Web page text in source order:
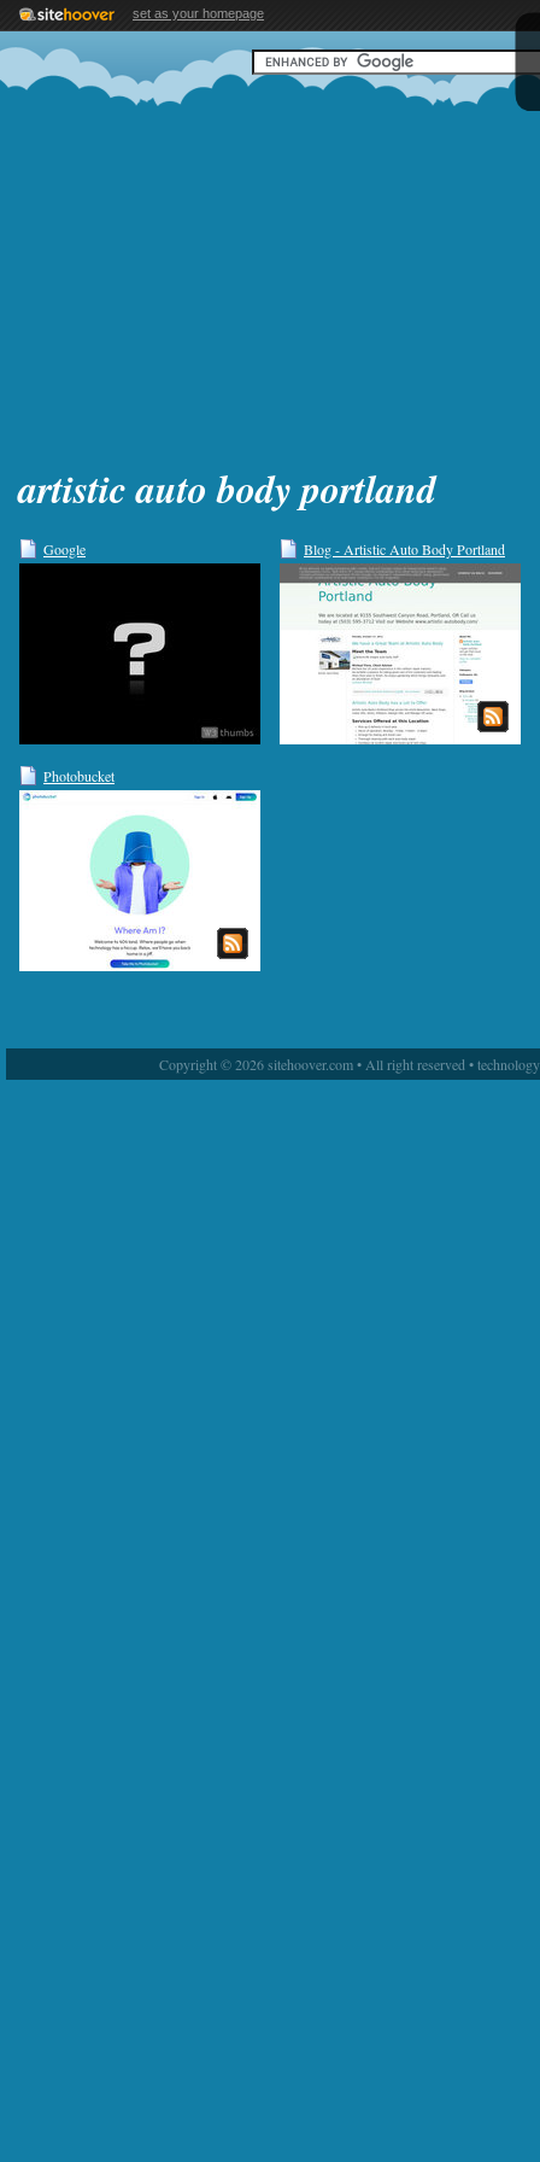
set as your homepage
artistic auto body portland
Google Blog - Artistic Auto Body Portland
Photobucket
Copyright © 2026 sitehoover.com • All right reserved •